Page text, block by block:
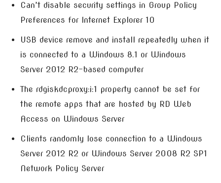
Can’t disable security settings in Group Policy
Preferences for Internet Explorer 10
USB device remove and install repeatedly when it
is connected to a Windows 8.1 or Windows
Server 2012 R2-based computer
The rdgiskdcproxy:i:1 property cannot be set for
the remote apps that are hosted by RD Web
Access on Windows Server
Clients randomly lose connection to a Windows
Server 2012 R2 or Windows Server 2008 R2 SP1
Network Policy Server